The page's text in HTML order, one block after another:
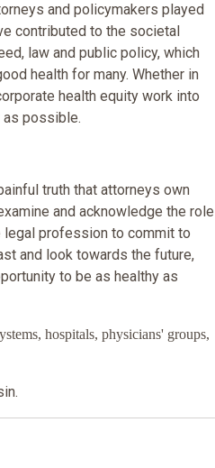
and policymakers played
contributed to the societal
law and public policy, which
health for many. Whether in
health equity work into
as possible.
truth that attorneys own
and acknowledge the role
legal profession to commit to
and look towards the future,
to be as healthy as
hospitals, physicians' groups,